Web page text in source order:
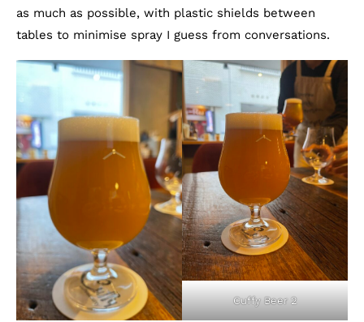
as much as possible, with plastic shields between
tables to minimise spray I guess from conversations.
Cuffy Beer 2